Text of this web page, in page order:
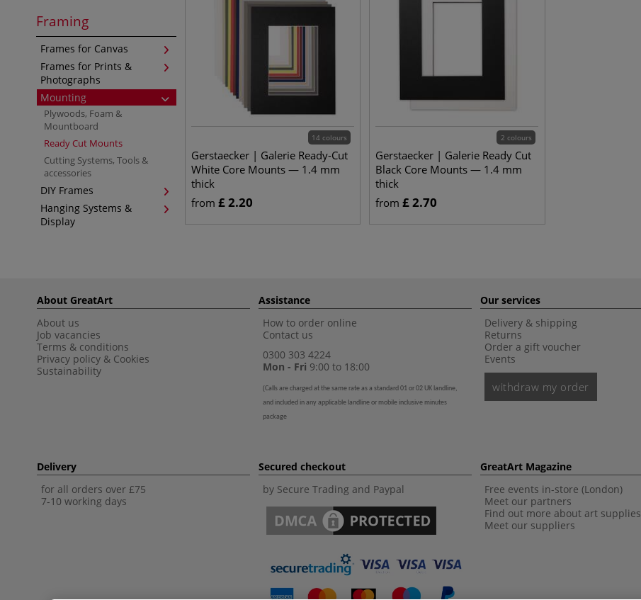
Framing
Frames for Canvas
Frames for Prints &
Photographs
Mounting
Plywoods, Foam &
Mountboard
Ready Cut Mounts
Cutting Systems, Tools &
accessories
DIY Frames
Hanging Systems &
Display
14 colours
Gerstaecker | Galerie Ready-Cut
White Core Mounts — 1.4 mm
thick
from £2.20
2 colours
Gerstaecker | Galerie Ready Cut
Black Core Mounts — 1.4 mm
thick
from £2.70
About GreatArt
About us
Job vacancies
Terms & conditions
Privacy policy & Cookies
Sustainability
Assistance
How to order online
Contact us
0300 303 4224
Mon - Fri 9:00 to 18:00
(Calls are charged at the same rate as a standard 01 or 02 UK landline,
and included in any applicable landline or mobile inclusive minutes
package
Our services
Delivery & shipping
Returns
Order a gift voucher
Events
withdraw my order
Delivery
for all orders over £75
7-10 working days
Secured checkout
by Secure Trading and Paypal
GreatArt Magazine
Free events in-store (London)
Meet our partners
Find out more about art supplies
Meet our suppliers